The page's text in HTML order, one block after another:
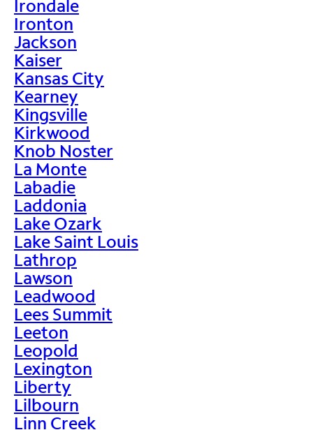
Irondale
Ironton
Jackson
Kaiser
Kansas City
Kearney
Kingsville
Kirkwood
Knob Noster
La Monte
Labadie
Laddonia
Lake Ozark
Lake Saint Louis
Lathrop
Lawson
Leadwood
Lees Summit
Leeton
Leopold
Lexington
Liberty
Lilbourn
Linn Creek